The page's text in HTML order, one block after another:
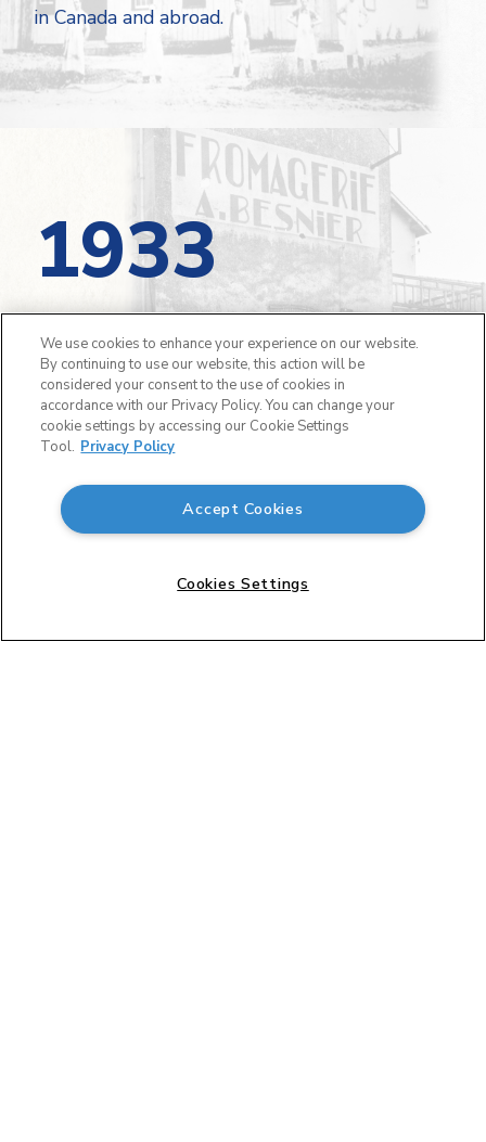
in Canada and abroad.
1933
On October 19, André Besnier started his
business in Laval, France with one employee.
On the first day, 35 litres of milk were
collected, and 17 Camembert cheeses were
created.
1933
We use cookies to enhance your experience on our website.
By continuing to use our website, this action will be
considered your consent to the use of cookies in
accordance with our Privacy Policy. You can change your
cookie settings by accessing our Cookie Settings
Tool. Privacy Policy
Accept Cookies
Cookies Settings